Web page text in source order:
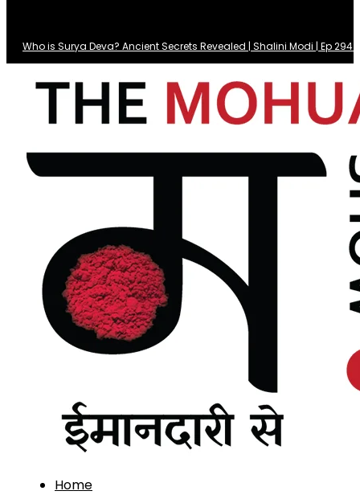
Who is Surya Deva? Ancient Secrets Revealed | Shalini Modi | Ep 294
Home